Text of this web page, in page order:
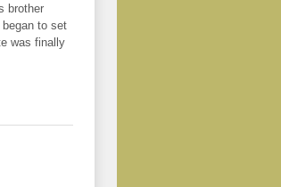
brother
to set
was finally